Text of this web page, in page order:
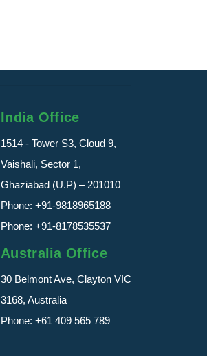
India Office
1514 - Tower S3, Cloud 9,
Vaishali, Sector 1,
Ghaziabad (U.P) – 201010
Phone: +91-9818965188
Phone: +91-8178535537
Australia Office
30 Belmont Ave, Clayton VIC
3168, Australia
Phone: +61 409 565 789